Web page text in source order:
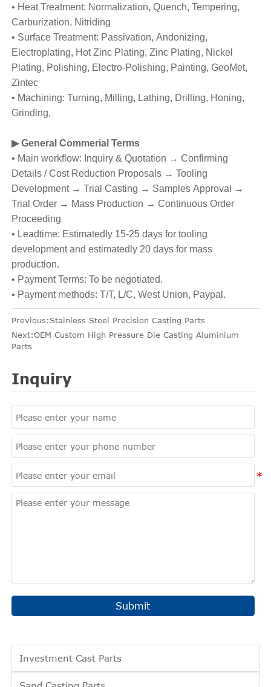
• Heat Treatment: Normalization, Quench, Tempering,
Carburization, Nitriding
• Surface Treatment: Passivation, Andonizing,
Electroplating, Hot Zinc Plating, Zinc Plating, Nickel
Plating, Polishing, Electro-Polishing, Painting, GeoMet,
Zintec
• Machining: Turning, Milling, Lathing, Drilling, Honing,
Grinding,
▶General Commerial Terms
• Main workflow: Inquiry & Quotation → Confirming
Details / Cost Reduction Proposals → Tooling
Development → Trial Casting → Samples Approval →
Trial Order → Mass Production → Continuous Order
Proceeding
• Leadtime: Estimatedly 15-25 days for tooling
development and estimatedly 20 days for mass
production.
• Payment Terms: To be negotiated.
• Payment methods: T/T, L/C, West Union, Paypal.
Previous:Stainless Steel Precision Casting Parts
Next:OEM Custom High Pressure Die Casting Aluminium
Parts
Inquiry
Submit
Investment Cast Parts